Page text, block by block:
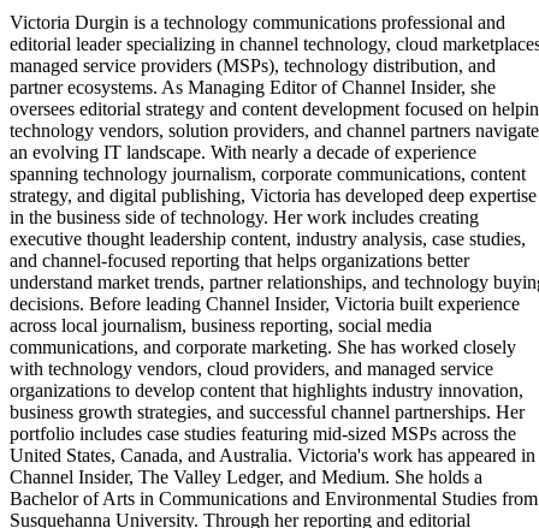
Victoria Durgin is a technology communications professional and
editorial leader specializing in channel technology, cloud
managed service providers (MSPs), technology distribution, and
partner ecosystems. As Managing Editor of Channel Insider, she
oversees editorial strategy and content development focused on
technology vendors, solution providers, and channel partners navigate
an evolving IT landscape. With nearly a decade of experience
spanning technology journalism, corporate communications, content
strategy, and digital publishing, Victoria has developed deep expertise
in the business side of technology. Her work includes creating
executive thought leadership content, industry analysis, case studies,
and channel-focused reporting that helps organizations better
understand market trends, partner relationships, and technology
decisions. Before leading Channel Insider, Victoria built experience
across local journalism, business reporting, social media
communications, and corporate marketing. She has worked closely
with technology vendors, cloud providers, and managed service
organizations to develop content that highlights industry innovation,
business growth strategies, and successful channel partnerships. Her
portfolio includes case studies featuring mid-sized MSPs across the
United States, Canada, and Australia. Victoria's work has appeared in
Channel Insider, The Valley Ledger, and Medium. She holds a
Bachelor of Arts in Communications and Environmental Studies from
Susquehanna University. Through her reporting and editorial